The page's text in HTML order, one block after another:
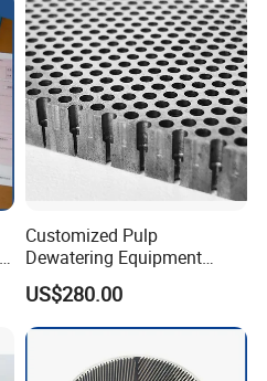
Customized Pulp
Dewatering Equipment
Perforated Metal Sheet
Drilled Stainless Steel Plate
US$280.00